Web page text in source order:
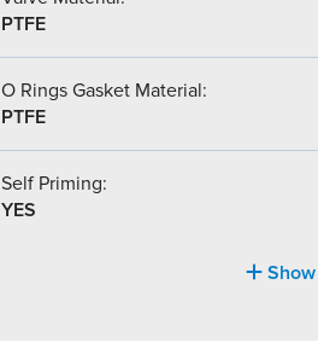
PTFE
O Rings Gasket Material:
PTFE
Self Priming:
YES